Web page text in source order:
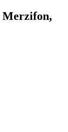
Merzifon,